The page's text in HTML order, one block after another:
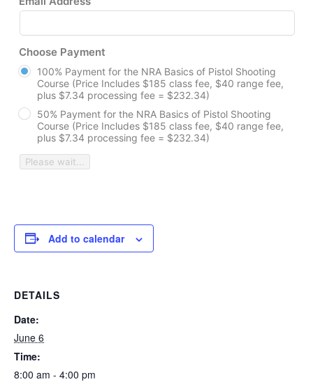
Choose Payment
100% Payment for the NRA Basics of Pistol Shooting
Course (Price Includes $185 class fee, $40 range fee,
plus $7.34 processing fee = $232.34)
50% Payment for the NRA Basics of Pistol Shooting
Course (Price Includes $185 class fee, $40 range fee,
plus $7.34 processing fee = $232.34)
Please wait...
Add to calendar
DETAILS
Date:
June 6
Time:
8:00 am - 4:00 pm